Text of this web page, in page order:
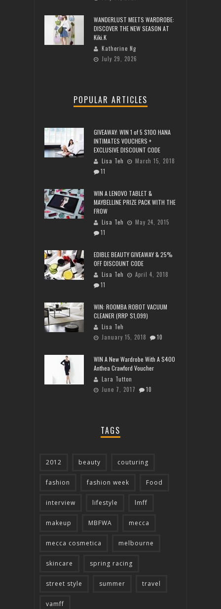
WANDERLUST MEETS WARDROBE:
DISCOVER THE NEW SEASON AT
Kiki.K
Katherine Ng
July 29, 2026
POPULAR ARTICLES
GIVEAWAY: WIN 1 of 5 $100 HANA
INTIMATES VOUCHERS +
EXCLUSIVE DISCOUNT CODE
Lisa Teh
March 15, 2018
11
WIN A LENOVO TABLET &
MAYBELLINE PRIZE PACK WITH THE
FROW
Lisa Teh
May 24, 2015
11
EDIBLE BEAUTY GIVEAWAY & 25%
OFF DISCOUNT CODE
Lisa Teh
April 4, 2018
11
WIN: ROOMBA ROBOT VACUUM
CLEANER (RRP $1,099)
Lisa Teh
January 15, 2018
10
WIN A New Wardrobe With A $400
Anthea Crawford Voucher
Lara Tutton
June 7, 2017
10
TAGS
2012 beauty couturing
fashion fashion week Food
interview lifestyle lmff
makeup MBFWA mecca
mecca cosmetica melbourne
skincare spring racing
street style summer travel
vamff